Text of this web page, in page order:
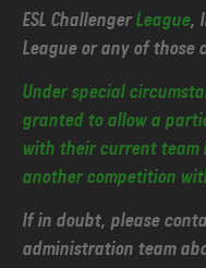
ESL Challenger League,
League or any of those
Under special
granted to allow a
with their current team
another competition
If in doubt, please
administration team